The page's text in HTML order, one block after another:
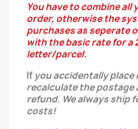
You have to combine
order, otherwise the
purchases as seperate
with the basic rate for a
letter/parcel.
If youaccidentallyplace
recalculate the postage
refund. We always ship
costs!